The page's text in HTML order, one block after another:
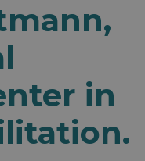
in